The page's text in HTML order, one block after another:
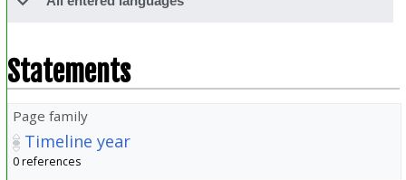
Statements
Page family
Timeline year
0 references